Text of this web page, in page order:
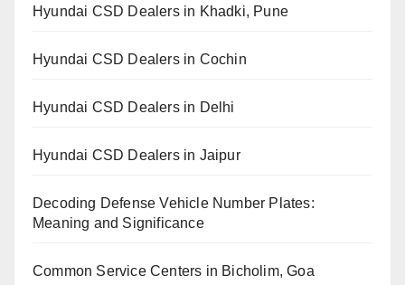
Hyundai CSD Dealers in Khadki, Pune
Hyundai CSD Dealers in Cochin
Hyundai CSD Dealers in Delhi
Hyundai CSD Dealers in Jaipur
Decoding Defense Vehicle Number Plates:
Meaning and Significance
Common Service Centers in Bicholim, Goa